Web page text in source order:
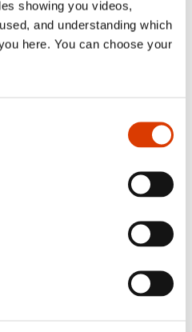
showing you videos,
and understanding which
here. You can choose your
sublist
sublist
sublist
sublist
sublist